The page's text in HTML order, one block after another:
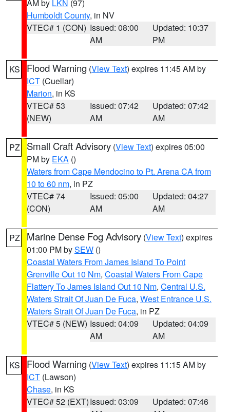
AM by LKN (97)
Humboldt County, in NV
VTEC# 1 (CON) Issued: 08:00
AM
Updated: 10:37
PM
KS Flood Warning (View Text) expires 11:45 AM by
ICT (Cuellar)
Marion, in KS
VTEC# 53
(NEW)
Issued: 07:42
AM
Updated: 07:42
AM
PZ Small Craft Advisory (View Text) expires 05:00
PM by EKA ()
Waters from Cape Mendocino to Pt. Arena CA from
10 to 60 nm, in PZ
VTEC# 74
(CON)
Issued: 05:00
AM
Updated: 04:27
AM
PZ Marine Dense Fog Advisory (View Text) expires
01:00 PM bySEW ()
Coastal Waters From James Island To Point
Grenville Out 10 Nm, Coastal Waters From Cape
Flattery To James Island Out 10 Nm, Central U.S.
Waters Strait Of Juan De Fuca, West Entrance U.S.
Waters Strait Of Juan De Fuca, in PZ
VTEC# 5 (NEW) Issued: 04:09
AM
Updated: 04:09
AM
KS Flood Warning (View Text) expires 11:15 AM by
ICT (Lawson)
Chase, in KS
VTEC# 52 (EXT)Issued: 03:09
Updated: 07:46